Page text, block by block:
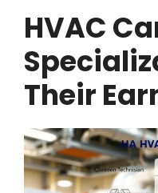
HVAC
Their